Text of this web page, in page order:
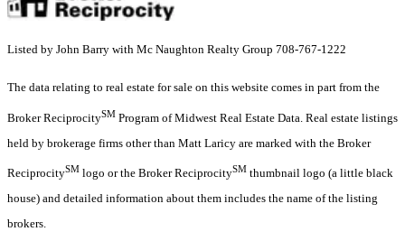
Listed by John Barry with Mc Naughton Realty Group 708-767-1222
The data relating to real estate for sale on this website comes in part from the
Broker ReciprocitySM Program of Midwest Real Estate Data. Real estate listings
held by brokerage firms other than Matt Laricy are marked with the Broker
ReciprocitySM logo or the Broker ReciprocitySM thumbnail logo (a little black
house) and detailed information about them includes the name of the listing
brokers.